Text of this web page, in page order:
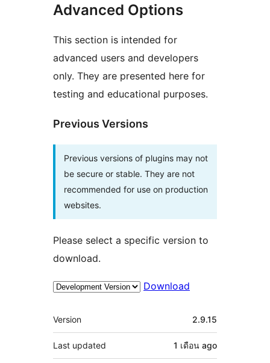
Advanced Options
This section is intended for
advanced users and developers
only. They are presented here for
testing and educational purposes.
Previous Versions
Previous versions of plugins may not
be secure or stable. They are not
recommended for use on production
websites.
Please select a specific version to
download.
Download
Meta
Version 2.9.15
Last updated 1 เดือน ago